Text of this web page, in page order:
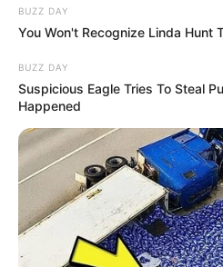
BUZZ DAY
You Won't Recognize Linda Hunt
BUZZ DAY
Suspicious Eagle Tries To Steal
Happened